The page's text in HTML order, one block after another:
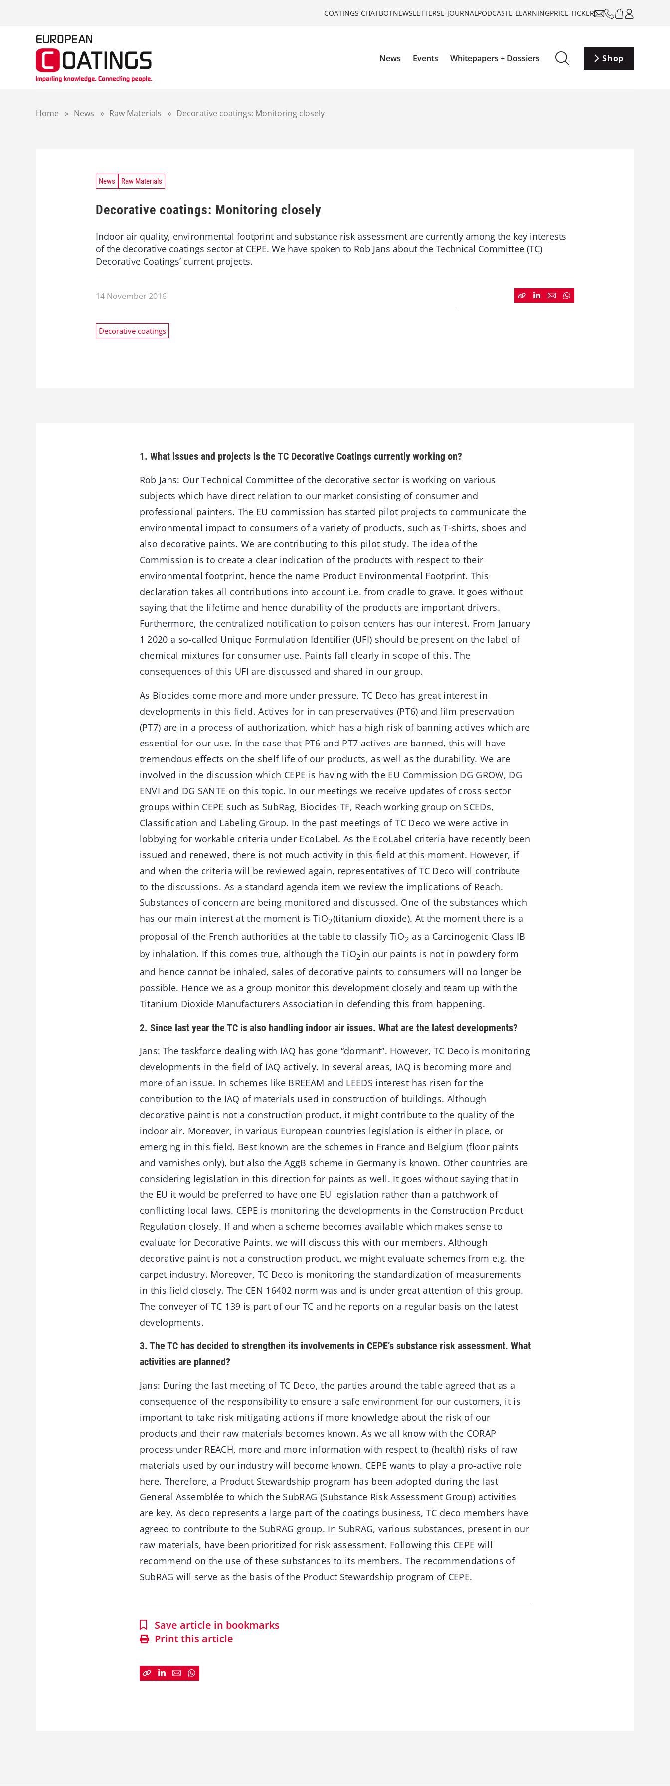
COATINGS CHATBOTNEWSLETTERSE-JOURNALPODCASTE-LEARNINGPRICE TICKER
News Events Whitepapers + Dossiers Shop
Home » News » Raw Materials » Decorative coatings: Monitoring closely
News Raw Materials
Decorative coatings: Monitoring closely
Indoor air quality, environmental footprint and substance risk assessment are currently among the key interests
of the decorative coatings sector at CEPE. We have spoken to Rob Jans about the Technical Committee (TC)
Decorative Coatings’ current projects.
14 November 2016
Decorative coatings
1. What issues and projects is the TC Decorative Coatings currently working on?
Rob Jans: Our Technical Committee of the decorative sector is working on various
subjects which have direct relation to our market consisting of consumer and
professional painters. The EU commission has started pilot projects to communicate the
environmental impact to consumers of a variety of products, such as T-shirts, shoes and
also decorative paints. We are contributing to this pilot study. The idea of the
Commission is to create a clear indication of the products with respect to their
environmental footprint, hence the name Product Environmental Footprint. This
declaration takes all contributions into account i.e. from cradle to grave. It goes without
saying that the lifetime and hence durability of the products are important drivers.
Furthermore, the centralized notification to poison centers has our interest. From January
1 2020 a so-called Unique Formulation Identifier (UFI) should be present on the label of
chemical mixtures for consumer use. Paints fall clearly in scope of this. The
consequences of this UFI are discussed and shared in our group.
As Biocides come more and more under pressure, TC Deco has great interest in
developments in this field. Actives for in can preservatives (PT6) and film preservation
(PT7) are in a process of authorization, which has a high risk of banning actives which are
essential for our use. In the case that PT6 and PT7 actives are banned, this will have
tremendous effects on the shelf life of our products, as well as the durability. We are
involved in the discussion which CEPE is having with the EU Commission DG GROW, DG
ENVI and DG SANTE on this topic. In our meetings we receive updates of cross sector
groups within CEPE such as SubRag, Biocides TF, Reach working group on SCEDs,
Classification and Labeling Group. In the past meetings of TC Deco we were active in
lobbying for workable criteria under EcoLabel. As the EcoLabel criteria have recently been
issued and renewed, there is not much activity in this field at this moment. However, if
and when the criteria will be reviewed again, representatives of TC Deco will contribute
to the discussions. As a standard agenda item we review the implications of Reach.
Substances of concern are being monitored and discussed. One of the substances which
has our main interest at the moment is TiO2(titanium dioxide). At the moment there is a
proposal of the French authorities at the table to classify TiO2 as a Carcinogenic Class IB
by inhalation. If this comes true, although the TiO2in our paints is not in powdery form
and hence cannot be inhaled, sales of decorative paints to consumers will no longer be
possible. Hence we as a group monitor this development closely and team up with the
Titanium Dioxide Manufacturers Association in defending this from happening.
2. Since last year the TC is also handling indoor air issues. What are the latest developments?
Jans: The taskforce dealing with IAQ has gone “dormant”. However, TC Deco is monitoring
developments in the field of IAQ actively. In several areas, IAQ is becoming more and
more of an issue. In schemes like BREEAM and LEEDS interest has risen for the
contribution to the IAQ of materials used in construction of buildings. Although
decorative paint is not a construction product, it might contribute to the quality of the
indoor air. Moreover, in various European countries legislation is either in place, or
emerging in this field. Best known are the schemes in France and Belgium (floor paints
and varnishes only), but also the AggB scheme in Germany is known. Other countries are
considering legislation in this direction for paints as well. It goes without saying that in
the EU it would be preferred to have one EU legislation rather than a patchwork of
conflicting local laws. CEPE is monitoring the developments in the Construction Product
Regulation closely. If and when a scheme becomes available which makes sense to
evaluate for Decorative Paints, we will discuss this with our members. Although
decorative paint is not a construction product, we might evaluate schemes from e.g. the
carpet industry. Moreover, TC Deco is monitoring the standardization of measurements
in this field closely. The CEN 16402 norm was and is under great attention of this group.
The conveyer of TC 139 is part of our TC and he reports on a regular basis on the latest
developments.
3. The TC has decided to strengthen its involvements in CEPE’s substance risk assessment. What
activities are planned?
Jans: During the last meeting of TC Deco, the parties around the table agreed that as a
consequence of the responsibility to ensure a safe environment for our customers, it is
important to take risk mitigating actions if more knowledge about the risk of our
products and their raw materials becomes known. As we all know with the CORAP
process under REACH, more and more information with respect to (health) risks of raw
materials used by our industry will become known. CEPE wants to play a pro-active role
here. Therefore, a Product Stewardship program has been adopted during the last
General Assemblée to which the SubRAG (Substance Risk Assessment Group) activities
are key. As deco represents a large part of the coatings business, TC deco members have
agreed to contribute to the SubRAG group. In SubRAG, various substances, present in our
raw materials, have been prioritized for risk assessment. Following this CEPE will
recommend on the use of these substances to its members. The recommendations of
SubRAG will serve as the basis of the Product Stewardship program of CEPE.
Save article in bookmarks
Print this article